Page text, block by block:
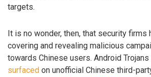
targets.
It is no wonder, then, that security firms
covering and revealing malicious
towards Chinese users. Android Trojans
surfaced on unofficial Chinese third-